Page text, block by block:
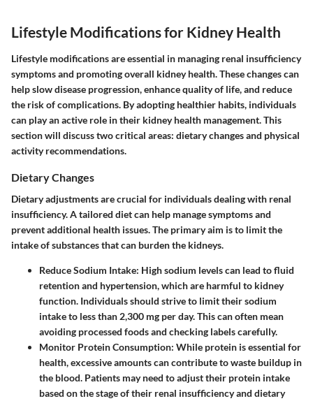
Lifestyle Modifications for Kidney Health
Lifestyle modifications are essential in managing renal insufficiency
symptoms and promoting overall kidney health. These changes can
help slow disease progression, enhance quality of life, and reduce
the risk of complications. By adopting healthier habits, individuals
can play an active role in their kidney health management. This
section will discuss two critical areas: dietary changes and physical
activity recommendations.
Dietary Changes
Dietary adjustments are crucial for individuals dealing with renal
insufficiency. A tailored diet can help manage symptoms and
prevent additional health issues. The primary aim is to limit the
intake of substances that can burden the kidneys.
Reduce Sodium Intake: High sodium levels can lead to fluid
retention and hypertension, which are harmful to kidney
function. Individuals should strive to limit their sodium
intake to less than 2,300 mg per day. This can often mean
avoiding processed foods and checking labels carefully.
Monitor Protein Consumption: While protein is essential for
health, excessive amounts can contribute to waste buildup in
the blood. Patients may need to adjust their protein intake
based on the stage of their renal insufficiency and dietary